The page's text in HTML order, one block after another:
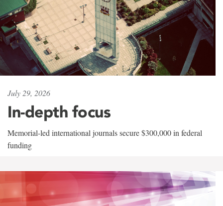
July 29, 2026
In-depth focus
Memorial-led international journals secure $300,000 in federal
funding